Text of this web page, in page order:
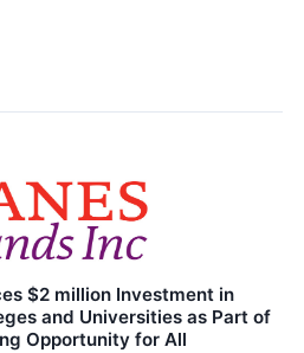
$2 million Investment in
and Universities as Part of
Opportunity for All